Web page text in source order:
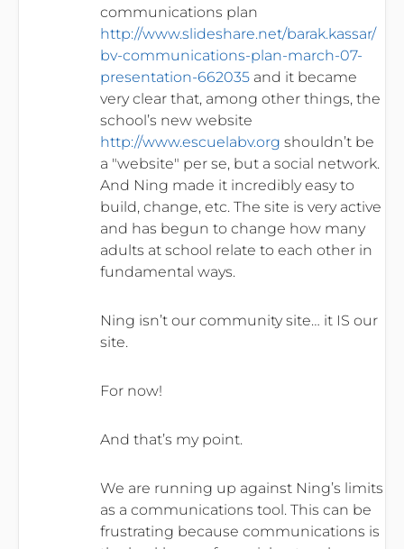
communications plan
http://www.slideshare.net/barak.kassar/
bv-communications-plan-march-07-
presentation-662035 and it became
very clear that, among other things, the
school’s new website
http://www.escuelabv.org shouldn’t be
a "website" per se, but a social network.
And Ning made it incredibly easy to
build, change, etc. The site is very active
and has begun to change how many
adults at school relate to each other in
fundamental ways.
Ning isn’t our community site… it IS our
site.
For now!
And that’s my point.
We are running up against Ning’s limits
as a communications tool. This can be
frustrating because communications is